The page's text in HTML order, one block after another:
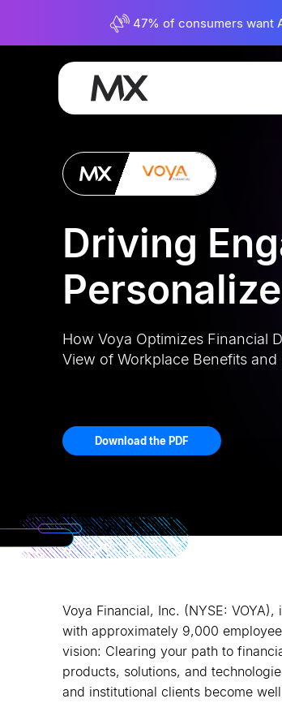
47% of consumers want
View All Case Studies
Driving
How Voya Optimizes Financial
View of Workplace Benefits and
Download the PDF
Voya Financial, Inc. (NYSE:
with approximately 9,000
vision: Clearing your path to
products, solutions, and
and institutional clients become